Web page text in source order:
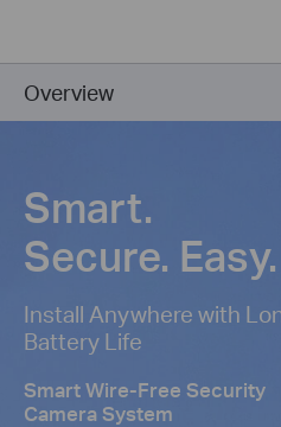
Overview
Smart.
Secure. Easy.
Install Anywhere with
Battery Life
Smart Wire-Free Security
Camera System